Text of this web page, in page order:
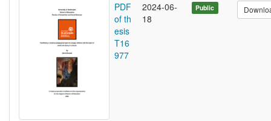
PDF
of th
esis
T16
977
2024-06-
18
Public